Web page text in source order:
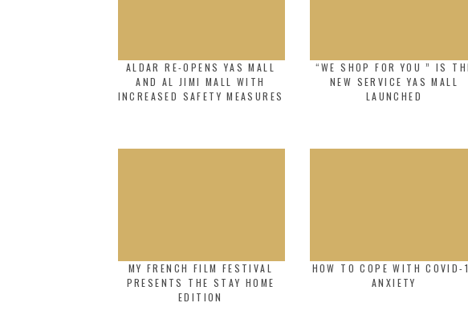
ALDAR RE-OPENS YAS MALL
AND AL JIMI MALL WITH
INCREASED SAFETY MEASURES
“WE SHOP FOR YOU ” IS
NEW SERVICE YAS MALL
LAUNCHED
MY FRENCH FILM FESTIVAL
PRESENTS THE STAY HOME
EDITION
HOW TO COPE WITH COVID-
ANXIETY